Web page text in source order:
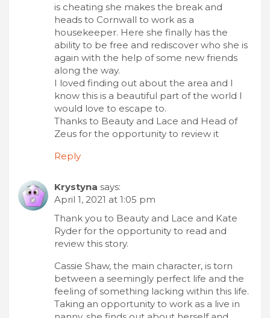
is cheating she makes the break and
heads to Cornwall to work as a
housekeeper. Here she finally has the
ability to be free and rediscover who she is
again with the help of some new friends
along the way.
I loved finding out about the area and I
know this is a beautiful part of the world I
would love to escape to.
Thanks to Beauty and Lace and Head of
Zeus for the opportunity to review it
Reply
Krystyna says:
April 1, 2021 at 1:05 pm
Thank you to Beauty and Lace and Kate
Ryder for the opportunity to read and
review this story.
Cassie Shaw, the main character, is torn
between a seemingly perfect life and the
feeling of something lacking within this life.
Taking an opportunity to work as a live in